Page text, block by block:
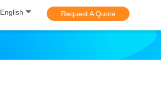
English Request A Quote